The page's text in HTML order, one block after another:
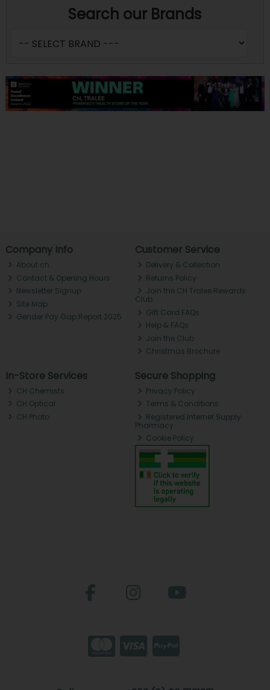
Search our Brands
Company Info
About ch.
Contact & Opening Hours
Newsletter Signup
Site Map
Gender Pay Gap Report 2025
Customer Service
Delivery & Collection
Returns Policy
Join the CH Tralee Rewards
Club
Gift Card FAQs
Help & FAQs
Join the Club
Christmas Brochure
In-Store Services
CH Chemists
CH Optical
CH Photo
Secure Shopping
Privacy Policy
Terms & Conditions
Registered Internet Supply
Pharmacy
Cookie Policy